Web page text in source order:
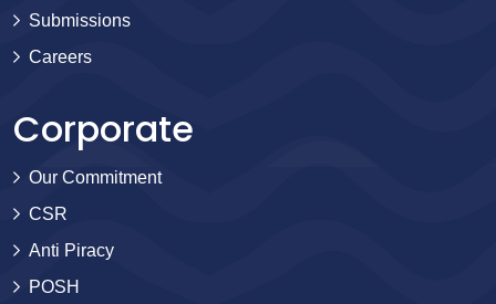
Submissions
Careers
Corporate
Our Commitment
CSR
Anti Piracy
POSH